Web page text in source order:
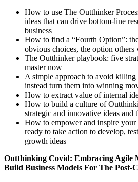
How to use The Outthinker
ideas that can drive bottom-line
business
How to find a “Fourth Option”:
obvious choices, the option
The Outthinker playbook: five
master now
A simple approach to avoid killing
instead turn them into winning
How to extract value of internal
How to build a culture of
strategic and innovative ideas and
How to empower and inspire your
ready to take action to develop,
growth ideas
Outthinking Covid: Embracing Agile
Build Business Models For The Post-